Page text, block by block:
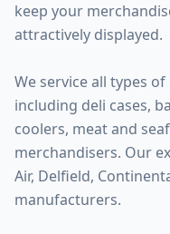
keep your
attractively displayed.
We service all types
including deli cases,
coolers, meat and
merchandisers. Our
Air, Delfield,
manufacturers.